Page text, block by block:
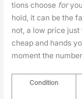
tions choose for
hold, it can be the
not, a low price
cheap and hands
moment the
Condition